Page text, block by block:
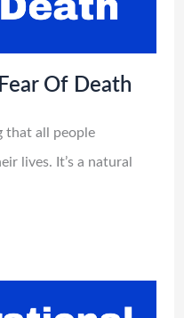
Of Death
that all people
lives. It’s a natural